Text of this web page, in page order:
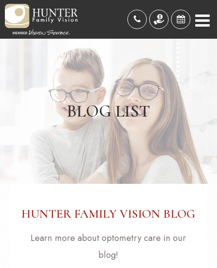
BLOG LIST
HUNTER FAMILY VISION BLOG
Learn more about optometry care in our
blog!